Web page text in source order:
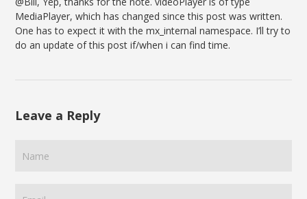
MediaPlayer, which has changed since this post was written.
One has to expect it with the mx_internal namespace. I’ll try to
do an update of this post if/when i can find time.
Leave a Reply